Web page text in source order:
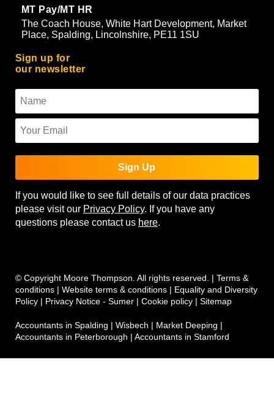
MT Pay/MT HR
The Coach House, White Hart Development, Market
Place, Spalding, Lincolnshire, PE11 1SU
Sign up for
our newsletter
Sign Up
If you would like to see full details of our data practices
please visit our Privacy Policy. If you have any
questions please contact us here.
© Copyright Moore Thompson. All rights reserved. | Terms &
conditions | Website terms & conditions | Equality and Diversity
Policy | Privacy Notice - Sumer | Cookie policy | Sitemap
Accountants in Spalding | Wisbech | Market Deeping |
Accountants in Peterborough | Accountants in Stamford